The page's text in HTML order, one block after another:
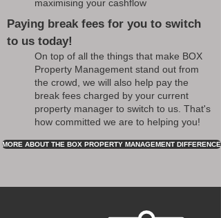
maximising your cashflow
Paying break fees for you to switch
to us today!
On top of all the things that make BOX
Property Management stand out from
the crowd, we will also help pay the
break fees charged by your current
property manager to switch to us. That's
how committed we are to helping you!
MORE ABOUT THE BOX PROPERTY MANAGEMENT DIFFERENCE